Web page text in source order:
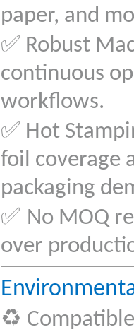
paper, and
✅ Robust
continuous
workflows.
✅ Hot
foil coverage
packaging
✅ No MOQ
over
♻